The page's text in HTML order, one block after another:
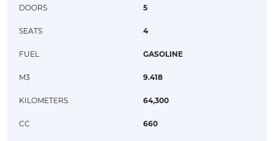
DOORS 5
SEATS 4
FUEL GASOLINE
M3 9.418
KILOMETERS 64,300
CC 660